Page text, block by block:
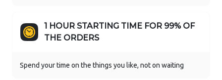
1 HOUR STARTING TIME FOR 99% OF
THE ORDERS
Spend your time on the things you like, not on waiting